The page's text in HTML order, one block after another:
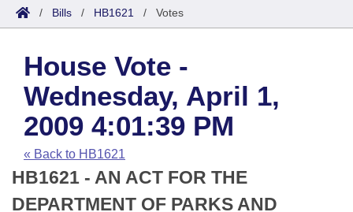
House
Task Force
Bills in House Committees
Bills in Senate Committees
Search by Range
Advanced Search
Code Sections Amended
Bills
Search by Range
Advanced Search
Recent Activities
Recently Filed
Calendars
Meetings and Events
House
Arkansas Law
Arkansas Code and Constitution of 1874
Uncodified Historic Legislation
Budget
Search Center
/ Bills / HB1621 / Votes
House Vote -
Wednesday, April 1,
2009 4:01:39 PM
« Back to HB1621
HB1621 - AN ACT FOR THE
DEPARTMENT OF PARKS AND